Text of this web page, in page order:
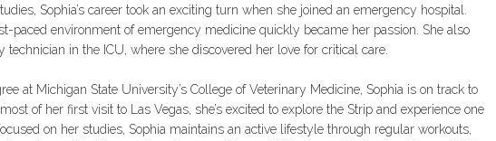
Sophia’s career took an exciting turn when she joined an emergency hospital.
paced environment of emergency medicine quickly became her passion. She also
in the ICU, where she discovered her love for critical care.
at Michigan State University’s College of Veterinary Medicine, Sophia is on track to
of her first visit to Las Vegas, she’s excited to explore the Strip and experience one
on her studies, Sophia maintains an active lifestyle through regular workouts,